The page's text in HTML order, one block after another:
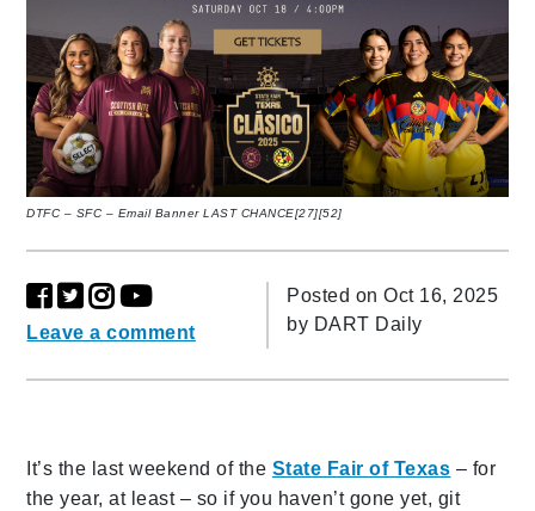
DTFC – SFC – Email Banner LAST CHANCE[27][52]
Leave a comment
Posted on Oct 16, 2025
by DART Daily
It’s the last weekend of the State Fair of Texas – for
the year, at least – so if you haven’t gone yet, git